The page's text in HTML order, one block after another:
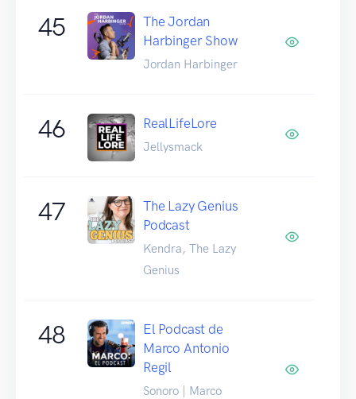
45
The Jordan
Harbinger Show
Jordan Harbinger
46 RealLifeLore
Jellysmack
47
The Lazy Genius
Podcast
Kendra, The Lazy
Genius
48
El Podcast de
Marco Antonio
Regil
Sonoro | Marco